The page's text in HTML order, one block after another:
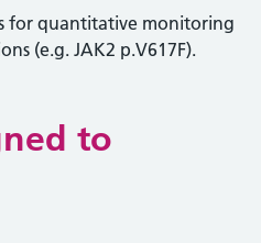
for quantitative monitoring
(e.g. JAK2 p.V617F).
to